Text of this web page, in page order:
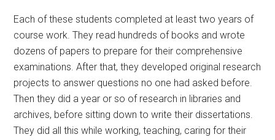
Each of these students completed at least two years of
course work. They read hundreds of books and wrote
dozens of papers to prepare for their comprehensive
examinations. After that, they developed original research
projects to answer questions no one had asked before.
Then they did a year or so of research in libraries and
archives, before sitting down to write their dissertations.
They did all this while working, teaching, caring for their